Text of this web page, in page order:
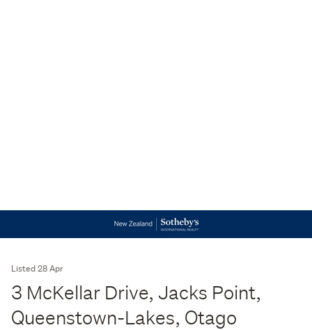
Listed 28 Apr
3 McKellar Drive, Jacks Point,
Queenstown-Lakes, Otago